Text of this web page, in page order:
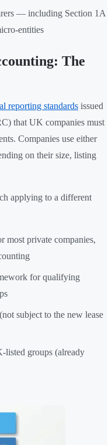
— including Section 1A
entities
The
reporting standards issued
that UK companies must
Companies use either
on their size, listing
applying to a different
most private companies,
for qualifying
subject to the new lease
listed groups (already